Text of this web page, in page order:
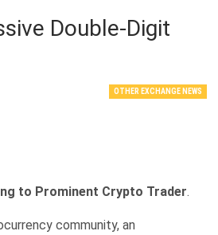
Double-Digit
OTHER EXCHANGE NEWS
to Prominent Crypto Trader.
community, an